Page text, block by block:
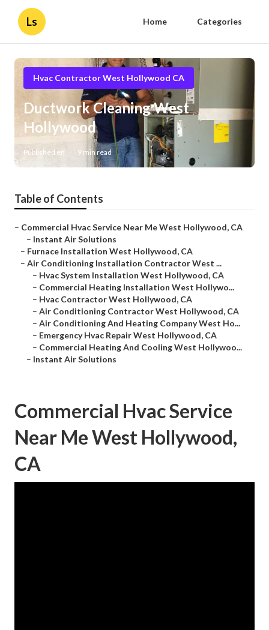
Ls Home Categories
Hvac Contractor West Hollywood CA
Ductwork Cleaning West
Hollywood
Published en 9 min read
Table of Contents
– Commercial Hvac Service Near Me West Hollywood, CA
– Instant Air Solutions
– Furnace Installation West Hollywood, CA
– Air Conditioning Installation Contractor West ...
– Hvac System Installation West Hollywood, CA
– Commercial Heating Installation West Hollywo...
– Hvac Contractor West Hollywood, CA
– Air Conditioning Contractor West Hollywood, CA
– Air Conditioning And Heating Company West Ho...
– Emergency Hvac Repair West Hollywood, CA
– Commercial Heating And Cooling West Hollywoo...
– Instant Air Solutions
Commercial Hvac Service
Near Me West Hollywood,
CA